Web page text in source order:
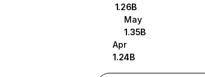
1.26B
May
1.35B
Apr
1.24B